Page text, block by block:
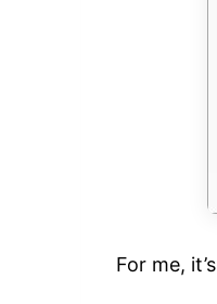
For me, it’s